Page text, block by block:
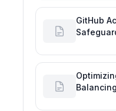
GitHub